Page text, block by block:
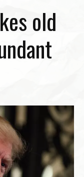
old